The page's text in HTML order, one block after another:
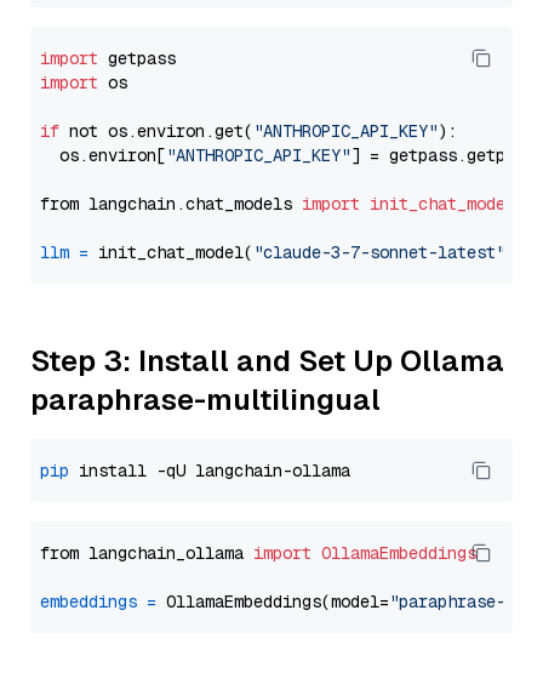
import
import os
if not os.environ.get( "ANTHROPIC_API_KEY"):
  os.environ[
"ANTHROPIC_API_KEY"] = getpass.getpass(
from langchain.chat_models import init_chat_model
llm = init_chat_model( "claude-3-7-sonnet-latest"
Step 3: Install and Set Up Ollama
paraphrase-multilingual
pip
from langchain_ollama import OllamaEmbeddings
embeddings = OllamaEmbeddings(model="paraphrase-